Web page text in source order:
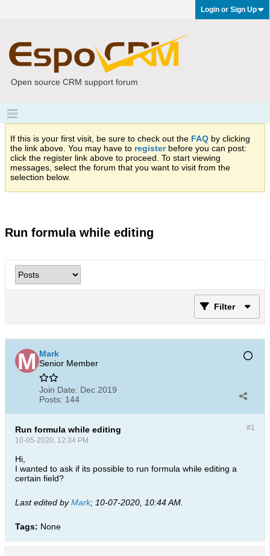
Login or Sign Up
Open source CRM support forum
If this is your first visit, be sure to check out the FAQ by clicking
the link above. You may have to registerbefore you can post:
click the register link above to proceed. To start viewing
messages, select the forum that you want to visit from the
selection below.
Run formula while editing
Filter
Mark
Senior Member
Join Date: Dec 2019
Posts: 144
#1
Run formula while editing
10-05-2020, 12:34 PM
Hi,
I wanted to ask if its possible to run formula while editing a
certain field?
Last edited byMark; 10-07-2020, 10:44 AM
Tags: None